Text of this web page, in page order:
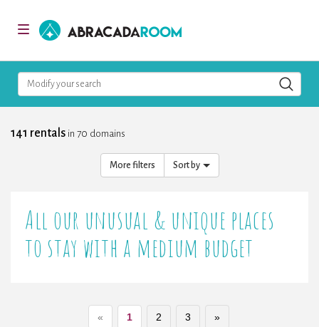
Toggle
AbracadaRoom
Modify your search
141 rentals in 70 domains
More filters
All our unusual & unique places
to stay with a medium budget
« 1 2 3 »